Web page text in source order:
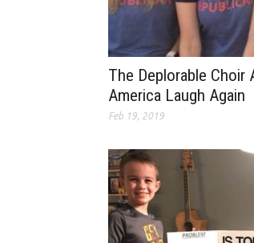
The Deplorable Choir
America Laugh Again
Feb 19, 2019